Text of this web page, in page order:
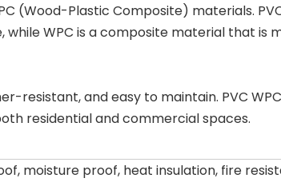
(Wood-Plastic Composite) materials.
WPC is a composite material that is
resistant, and easy to maintain. PVC
residential and commercial spaces.
moisture proof, heat insulation, fire